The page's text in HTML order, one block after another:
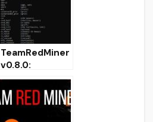
TeamRedMiner
v0.8.0:
Download with
Ethash support
[Win & Linux]